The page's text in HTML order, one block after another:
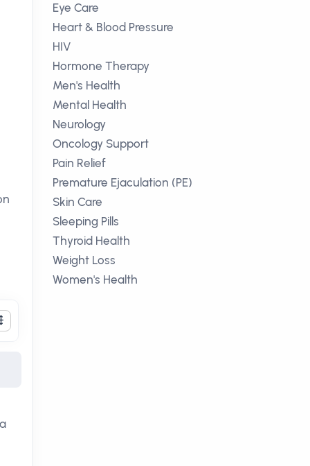
Eye Care
Heart & Blood Pressure
HIV
Hormone Therapy
Men's Health
Mental Health
Neurology
Oncology Support
Pain Relief
Premature Ejaculation (PE)
Skin Care
Sleeping Pills
Thyroid Health
Weight Loss
Women's Health